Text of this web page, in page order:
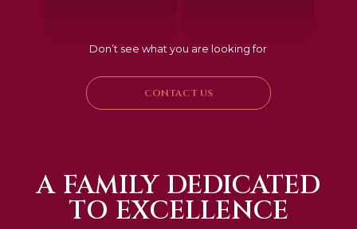
Don’t see what you are looking for
CONTACT US
A FAMILY DEDICATED
TO EXCELLENCE